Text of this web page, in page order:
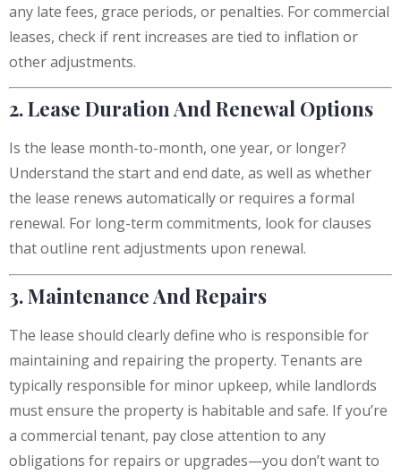
any late fees, grace periods, or penalties. For commercial
leases, check if rent increases are tied to inflation or
other adjustments.
2. Lease Duration And Renewal Options
Is the lease month-to-month, one year, or longer?
Understand the start and end date, as well as whether
the lease renews automatically or requires a formal
renewal. For long-term commitments, look for clauses
that outline rent adjustments upon renewal.
3. Maintenance And Repairs
The lease should clearly define who is responsible for
maintaining and repairing the property. Tenants are
typically responsible for minor upkeep, while landlords
must ensure the property is habitable and safe. If you’re
a commercial tenant, pay close attention to any
obligations for repairs or upgrades—you don’t want to